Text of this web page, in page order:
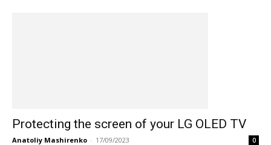
Protecting the screen of your LG OLED TV
Anatoliy Mashirenko - 17/09/2023 0